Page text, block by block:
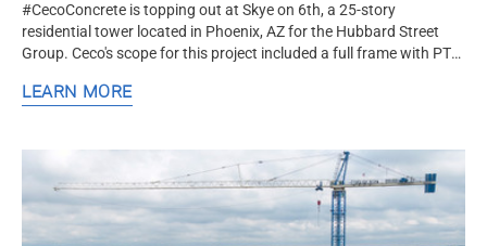
#CecoConcrete is topping out at Skye on 6th, a 25-story
residential tower located in Phoenix, AZ for the Hubbard Street
Group. Ceco's scope for this project included a full frame with PT
LEARN MORE